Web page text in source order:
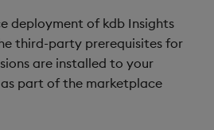
deployment of kdb Insights
third-party prerequisites for
are installed to your
part of the marketplace